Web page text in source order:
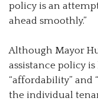
policy is an
ahead smoothly.”
Although Mayor
assistance policy
“affordability” and
the individual